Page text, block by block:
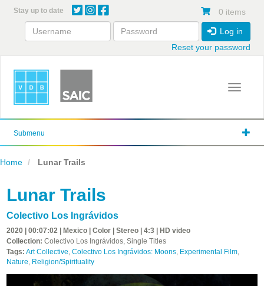
content
Stay up to date 0 items
Log in
Reset your password
Toggle
Submenu
Home Lunar Trails
Lunar Trails
Colectivo Los Ingrávidos
2020 | 00:07:02 | Mexico | Color | Stereo | 4:3 | HD video
Collection: Colectivo Los Ingrávidos, Single Titles
Tags: Art Collective, Colectivo Los Ingrávidos: Moons, Experimental Film,
Nature, Religion/Spirituality